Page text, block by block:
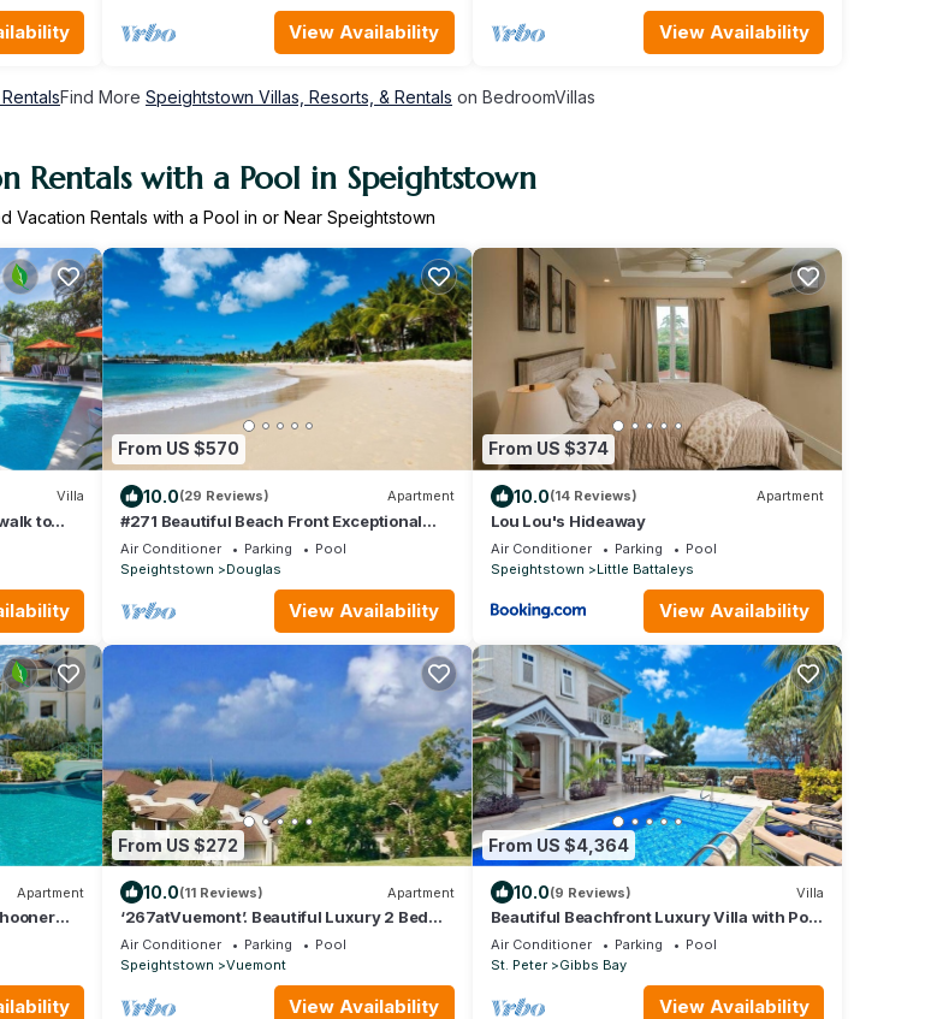
View Availability View Availability
Find More Speightstown Villas, Resorts, & Rentals on BedroomVillas
Rentals with a Pool in Speightstown
Vacation Rentals with a Pool in or Near Speightstown
Villa
to
From US $570
10.0(29 Reviews) Apartment
#271 Beautiful Beach Front Exceptional
Luxury Apartment in Port St Charles.
Air Conditioner Parking
Pool
Speightstown
Douglas
View Availability
From US $374
10.0(14 Reviews) Apartment
Lou Lou's Hideaway
Air Conditioner Parking
Pool
Speightstown
Little Battaleys
View Availability
Apartment
From US $272
10.0(11 Reviews) Apartment
‘267atVuemont’. Beautiful Luxury 2 Bed
Apartment, Tropical Gardens & Sea Views
Air Conditioner Parking
Pool
Speightstown
Vuemont
View Availability
From US $4,364
10.0(9 Reviews) Villa
Beautiful Beachfront Luxury Villa with Pool
- Westhaven
Air Conditioner Parking
Pool
St. Peter
Gibbs Bay
View Availability